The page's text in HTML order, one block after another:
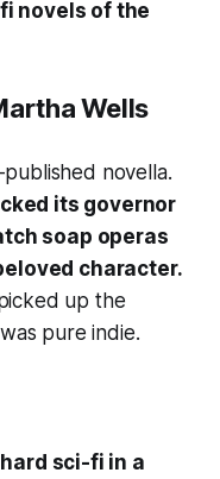
novels of the
Wells
novella.
its governor
soap operas
character.
up the
pure indie.
sci-fi in a